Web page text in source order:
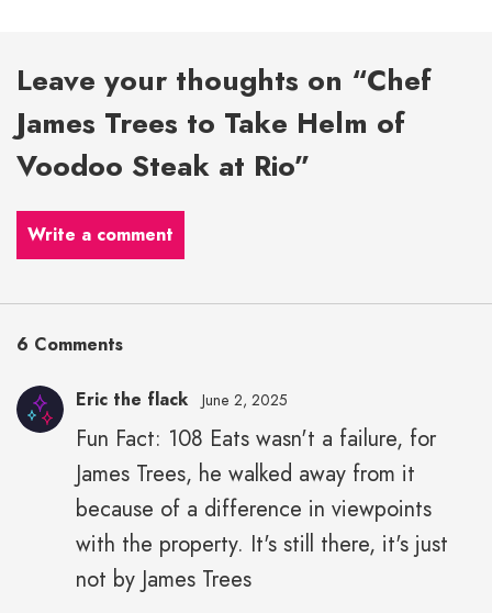
Leave your thoughts on “Chef
James Trees to Take Helm of
Voodoo Steak at Rio”
Write a comment
6 Comments
Eric the flack June 2, 2025
Fun Fact: 108 Eats wasn't a failure, for
James Trees, he walked away from it
because of a difference in viewpoints
with the property. It's still there, it's just
not by James Trees